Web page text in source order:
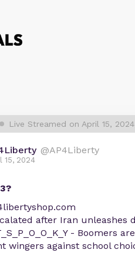
Live Streamed on April 15,
@AP4Liberty
15, 2024
after Iran unleashes
- Boomers
wingers against school